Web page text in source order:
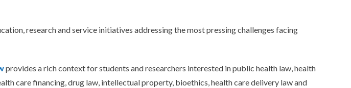
research and service initiatives addressing the most pressing challenges facing
provides a rich context for students and researchers interested in public health law, health
care financing, drug law, intellectual property, bioethics, health care delivery law and